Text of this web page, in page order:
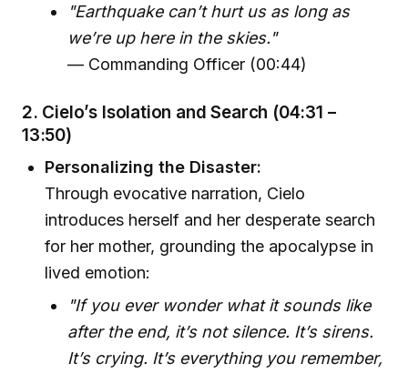
"Earthquake can’t hurt us as long as
we’re up here in the skies."
— Commanding Officer (00:44)
2. Cielo’s Isolation and Search (04:31 –
13:50)
Personalizing the Disaster:
Through evocative narration, Cielo
introduces herself and her desperate search
for her mother, grounding the apocalypse in
lived emotion:
"If you ever wonder what it sounds like
after the end, it’s not silence. It’s sirens.
It’s crying. It’s everything you remember,